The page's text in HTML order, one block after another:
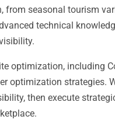
seasonal tourism
technical
optimization, including
optimization
then execute